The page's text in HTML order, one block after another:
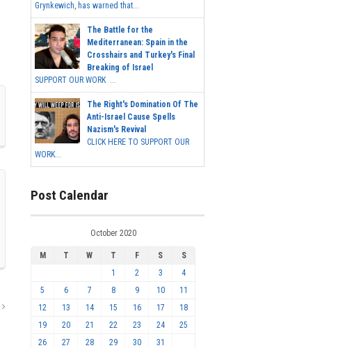
Grynkewich, has warned that...
The Battle for the
Mediterranean: Spain in the
Crosshairs and Turkey's Final
Breaking of Israel
SUPPORT OUR WORK ...
The Right's Domination Of The
Anti-Israel Cause Spells
Nazism's Revival
CLICK HERE TO SUPPORT OUR
WORK...
Post Calendar
October 2020
M T W T F S
S
1
2 3
4
5
6 7 8 9 10
11
12
13 14 15 16 17
18
19
20 21 22 23 24
25
26
27 28 29 30 31